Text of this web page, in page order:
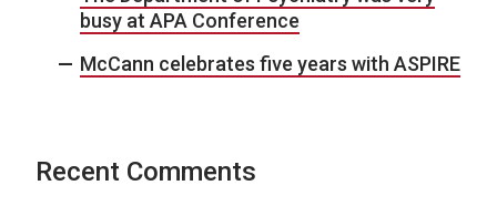
busy at APA Conference
McCann celebrates five years with ASPIRE
Recent Comments